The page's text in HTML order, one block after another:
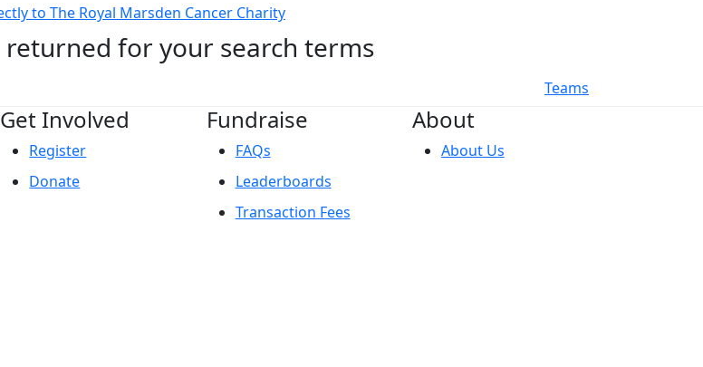
to The Royal Marsden Cancer Charity
returned for your search terms
Teams
Get Involved
Register
Donate
Fundraise
FAQs
Leaderboards
Transaction Fees
About
About Us